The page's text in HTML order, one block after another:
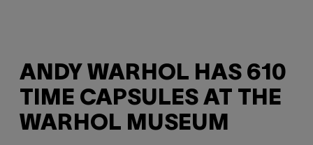
ANDY WARHOL HAS 610
TIME CAPSULES AT THE
WARHOL MUSEUM